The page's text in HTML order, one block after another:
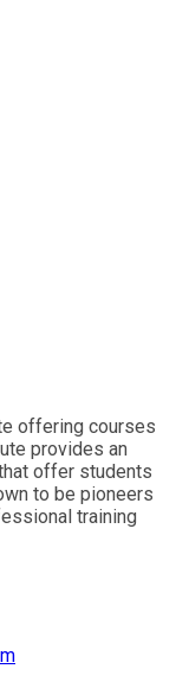
offering courses
provides an
offer students
to be pioneers
training